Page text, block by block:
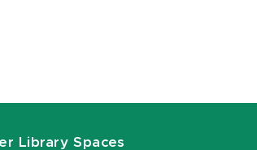
Library Spaces